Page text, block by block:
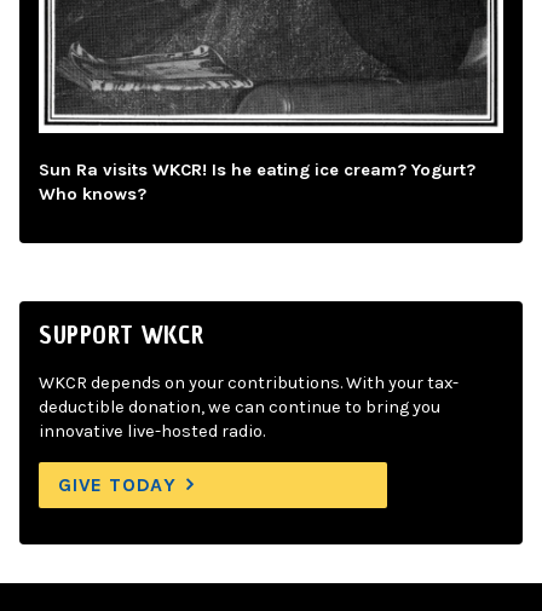
Sun Ra visits WKCR! Is he eating ice cream? Yogurt?
Who knows?
SUPPORT WKCR
WKCR depends on your contributions. With your tax-
deductible donation, we can continue to bring you
innovative live-hosted radio.
GIVE TODAY